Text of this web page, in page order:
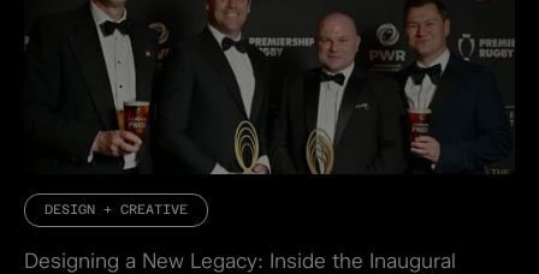
DESIGN + CREATIVE
Designing a New Legacy: Inside the Inaugural